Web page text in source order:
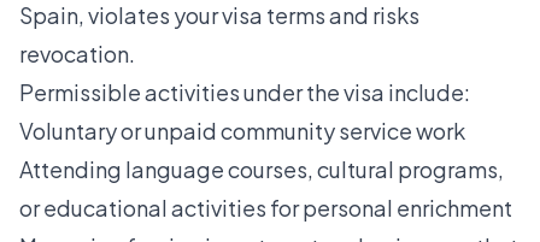
Spain, violates your visa terms and risks
revocation.
Permissible activities under the visa include:
Voluntary or unpaid community service work
Attending language courses, cultural programs,
or educational activities for personal enrichment